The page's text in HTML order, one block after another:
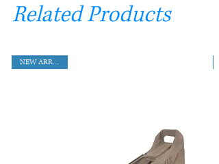
Related Products
NEW ARRIVAL !!